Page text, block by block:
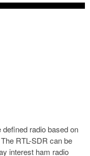
radio based on
RTL-SDR can be
interest ham radio